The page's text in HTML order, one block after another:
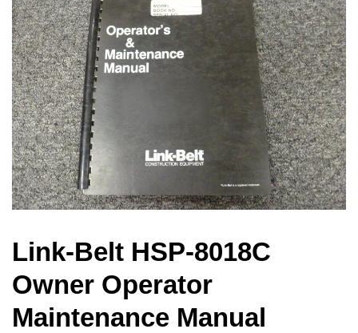
Link-Belt HSP-8018C
Owner Operator
Maintenance Manual